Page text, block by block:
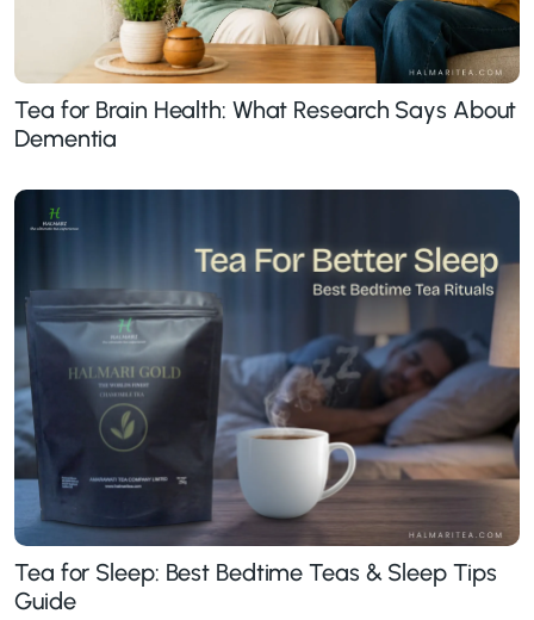
Tea for Brain Health: What Research Says About
Dementia
Tea for Sleep: Best Bedtime Teas & Sleep Tips
Guide